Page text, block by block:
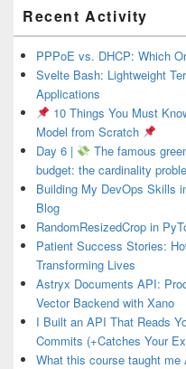
Sidebar
Widget
Area
Recent Activity
PPPoE vs. DHCP: Which
Svelte Bash: Lightweight
Applications
10 Things You Must
Model from Scratch
Day 6 |
The famous
budget: the cardinality
Building My DevOps Skills
Blog
RandomResizedCrop in
Patient Success Stories:
Transforming Lives
Astryx Documents API:
Vector Backend with Xano
I Built an API That Reads
Commits (+Catches Your
What this course taught me